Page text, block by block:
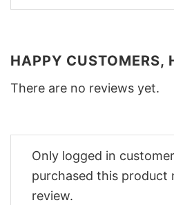
HAPPY CUSTOMERS,
There are no reviews yet.
Only logged in
purchased this product
review.